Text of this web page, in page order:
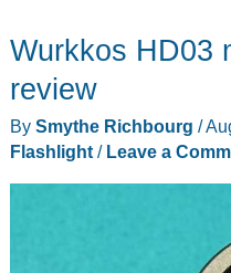
flashlight
review
Wurkkos HD03
review
By Smythe Richbourg /
Flashlight/ Leave a